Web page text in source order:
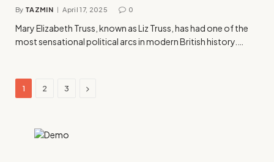
By TAZMIN April 17, 2025 0
Mary Elizabeth Truss, known as Liz Truss, has had one of the
most sensational political arcs in modern British history.…
1 2 3 Next